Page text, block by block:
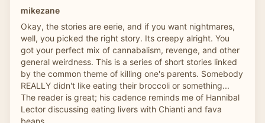
mikezane
Okay, the stories are eerie, and if you want nightmares,
well, you picked the right story. Its creepy alright. You
got your perfect mix of cannabalism, revenge, and other
general weirdness. This is a series of short stories linked
by the common theme of killing one's parents. Somebody
REALLY didn't like eating their broccoli or something...
The reader is great; his cadence reminds me of Hannibal
Lector discussing eating livers with Chianti and fava
beans.